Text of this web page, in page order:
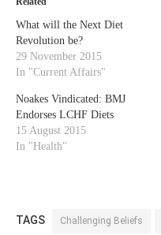
What will the Next Diet
Revolution be?
29 November 2015
In "Current Affairs"
Noakes Vindicated: BMJ
Endorses LCHF Diets
15 August 2015
In "Health"
TAGS Challenging Beliefs